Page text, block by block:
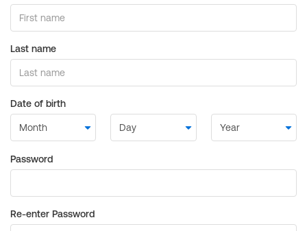
Last name
Date of birth
Password
Re-enter Password